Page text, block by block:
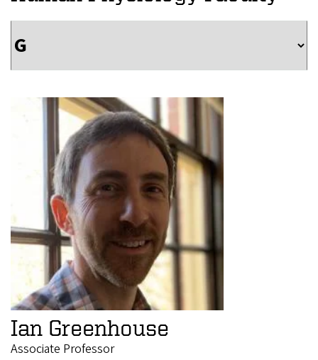
Ian Greenhouse
Associate Professor